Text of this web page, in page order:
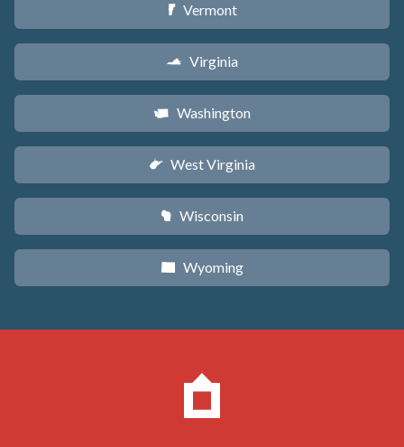
t Vermont
s Virginia
u Washington
w West Virginia
v Wisconsin
x Wyoming